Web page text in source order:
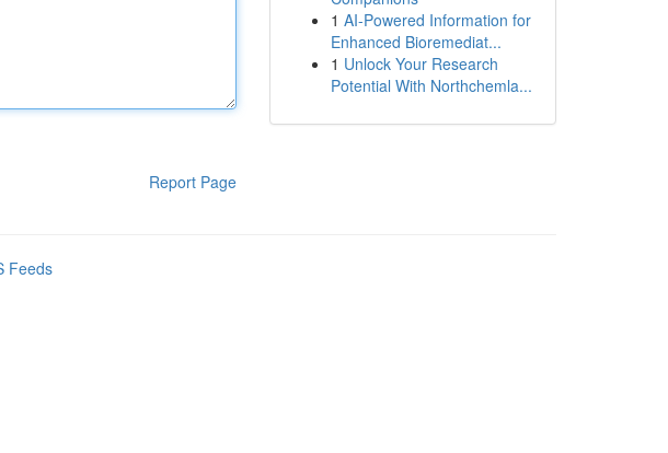
Report Page
1 AI-Powered Information for
Enhanced Bioremediat...
1 Unlock Your Research
Potential With Northchemla...
Feeds